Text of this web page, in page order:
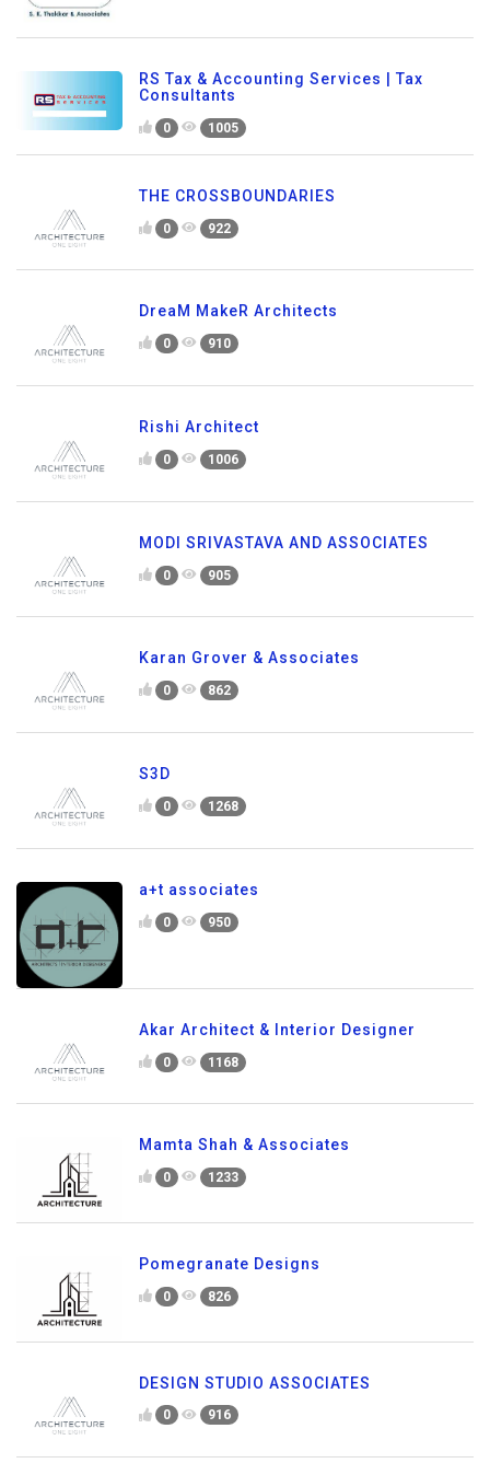
RS Tax & Accounting Services | Tax
Consultants
0 1005
THE CROSSBOUNDARIES
0 922
DreaM MakeR Architects
0 910
Rishi Architect
0 1006
MODI SRIVASTAVA AND ASSOCIATES
0 905
Karan Grover & Associates
0 862
S3D
0 1268
a+t associates
0 950
Akar Architect & Interior Designer
0 1168
Mamta Shah & Associates
0 1233
Pomegranate Designs
0 826
DESIGN STUDIO ASSOCIATES
0 916